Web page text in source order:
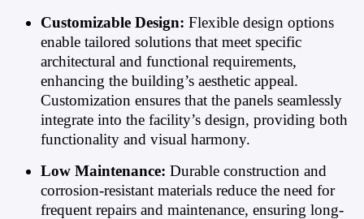
Customizable Design: Flexible design options
enable tailored solutions that meet specific
architectural and functional requirements,
enhancing the building’s aesthetic appeal.
Customization ensures that the panels seamlessly
integrate into the facility’s design, providing both
functionality and visual harmony.
Low Maintenance: Durable construction and
corrosion-resistant materials reduce the need for
frequent repairs and maintenance, ensuring long-